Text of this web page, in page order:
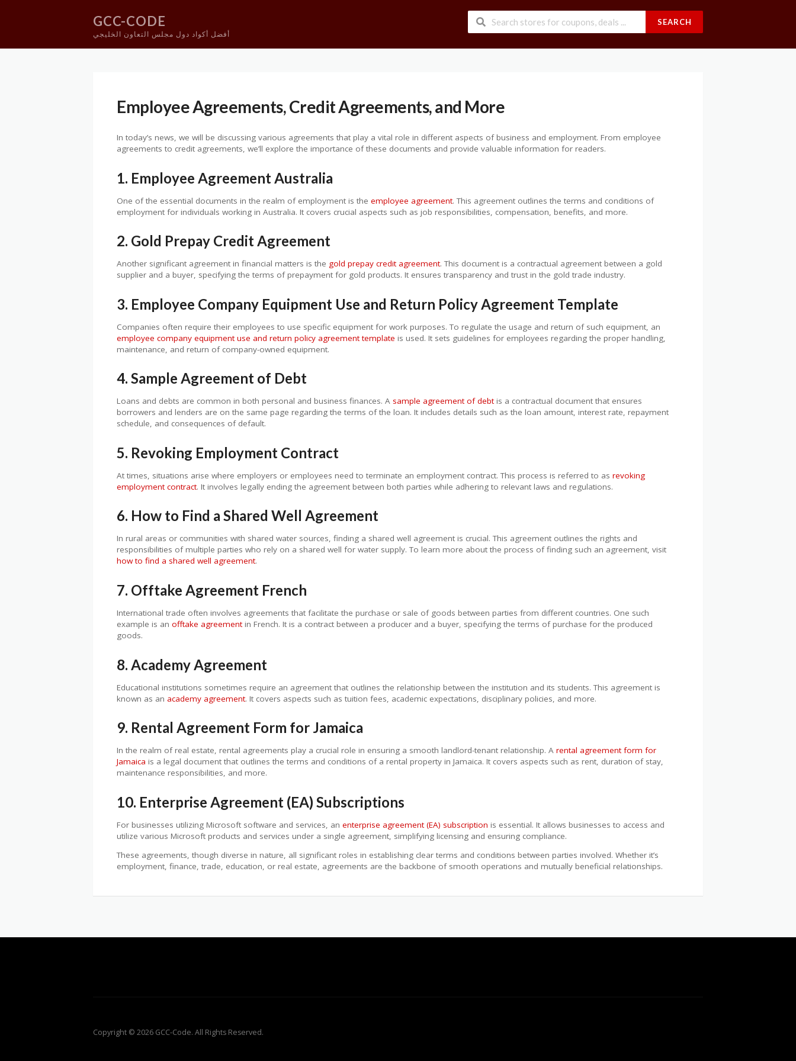
GCC-CODE
أفضل أكواد دول مجلس التعاون الخليجي
SEARCH
Employee Agreements, Credit Agreements, and More
In today’s news, we will be discussing various agreements that play a vital role in different aspects of business and employment. From employee
agreements to credit agreements, we’ll explore the importance of these documents and provide valuable information for readers.
1. Employee Agreement Australia
One of the essential documents in the realm of employment is the employee agreement. This agreement outlines the terms and conditions of
employment for individuals working in Australia. It covers crucial aspects such as job responsibilities, compensation, benefits, and more.
2. Gold Prepay Credit Agreement
Another significant agreement in financial matters is the gold prepay credit agreement. This document is a contractual agreement between a gold
supplier and a buyer, specifying the terms of prepayment for gold products. It ensures transparency and trust in the gold trade industry.
3. Employee Company Equipment Use and Return Policy Agreement Template
Companies often require their employees to use specific equipment for work purposes. To regulate the usage and return of such equipment, an
employee company equipment use and return policy agreement template is used. It sets guidelines for employees regarding the proper handling,
maintenance, and return of company-owned equipment.
4. Sample Agreement of Debt
Loans and debts are common in both personal and business finances. A sample agreement of debtis a contractual document that ensures
borrowers and lenders are on the same page regarding the terms of the loan. It includes details such as the loan amount, interest rate, repayment
schedule, and consequences of default.
5. Revoking Employment Contract
At times, situations arise where employers or employees need to terminate an employment contract. This process is referred to as revoking
employment contract. It involves legally ending the agreement between both parties while adhering to relevant laws and regulations.
6. How to Find a Shared Well Agreement
In rural areas or communities with shared water sources, finding a shared well agreement is crucial. This agreement outlines the rights and
responsibilities of multiple parties who rely on a shared well for water supply. To learn more about the process of finding such an agreement, visit
how to find a shared well agreement.
7. Offtake Agreement French
International trade often involves agreements that facilitate the purchase or sale of goods between parties from different countries. One such
example is an offtake agreementin French. It is a contract between a producer and a buyer, specifying the terms of purchase for the produced
goods.
8. Academy Agreement
Educational institutions sometimes require an agreement that outlines the relationship between the institution and its students. This agreement is
known as an academy agreement. It covers aspects such as tuition fees, academic expectations, disciplinary policies, and more.
9. Rental Agreement Form for Jamaica
In the realm of real estate, rental agreements play a crucial role in ensuring a smooth landlord-tenant relationship. A rental agreement form for
Jamaica is a legal document that outlines the terms and conditions of a rental property in Jamaica. It covers aspects such as rent, duration of stay,
maintenance responsibilities, and more.
10. Enterprise Agreement (EA) Subscriptions
For businesses utilizing Microsoft software and services, an enterprise agreement (EA) subscription is essential. It allows businesses to access and
utilize various Microsoft products and services under a single agreement, simplifying licensing and ensuring compliance.
These agreements, though diverse in nature, all significant roles in establishing clear terms and conditions between parties involved. Whether it’s
employment, finance, trade, education, or real estate, agreements are the backbone of smooth operations and mutually beneficial relationships.
Copyright © 2026 GCC-Code. All Rights Reserved.